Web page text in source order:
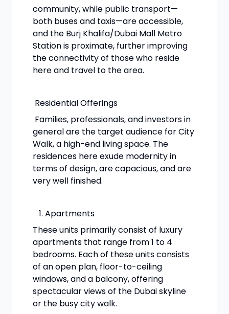
community, while public transport—
both buses and taxis—are accessible,
and the Burj Khalifa/Dubai Mall Metro
Station is proximate, further improving
the connectivity of those who reside
here and travel to the area.
Residential Offerings
Families, professionals, and investors in
general are the target audience for City
Walk, a high-end living space. The
residences here exude modernity in
terms of design, are capacious, and are
very well finished.
Apartments
These units primarily consist of luxury
apartments that range from 1 to 4
bedrooms. Each of these units consists
of an open plan, floor-to-ceiling
windows, and a balcony, offering
spectacular views of the Dubai skyline
or the busy city walk.